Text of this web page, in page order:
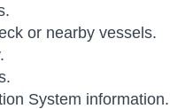
or nearby vessels.
System information.